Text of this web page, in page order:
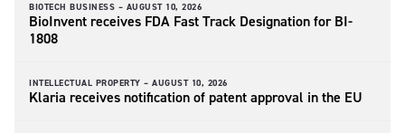
BIOTECH BUSINESS – AUGUST 10, 2026
BioInvent receives FDA Fast Track Designation for BI-
1808
INTELLECTUAL PROPERTY – AUGUST 10, 2026
Klaria receives notification of patent approval in the EU